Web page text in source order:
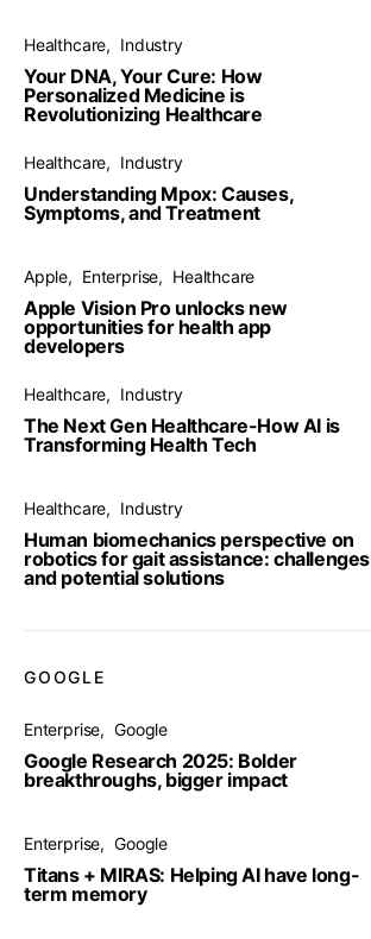
Healthcare Industry
Your DNA, Your Cure: How
Personalized Medicine is
Revolutionizing Healthcare
Healthcare Industry
Understanding Mpox: Causes,
Symptoms, and Treatment
Apple Enterprise Healthcare
Apple Vision Pro unlocks new
opportunities for health app
developers
Healthcare Industry
The Next Gen Healthcare-How AI is
Transforming Health Tech
Healthcare Industry
Human biomechanics perspective on
robotics for gait assistance: challenges
and potential solutions
GOOGLE
Enterprise Google
Google Research 2025: Bolder
breakthroughs, bigger impact
Enterprise Google
Titans + MIRAS: Helping AI have long-
term memory